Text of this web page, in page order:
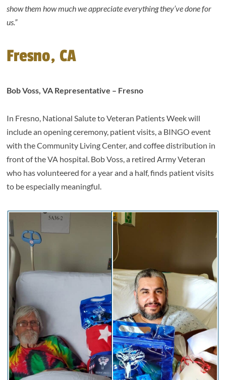
show them how much we appreciate everything they’ve done for
us.”
Fresno, CA
Bob Voss, VA Representative – Fresno
In Fresno, National Salute to Veteran Patients Week will
include an opening ceremony, patient visits, a BINGO event
with the Community Living Center, and coffee distribution in
front of the VA hospital. Bob Voss, a retired Army Veteran
who has volunteered for a year and a half, finds patient visits
to be especially meaningful.